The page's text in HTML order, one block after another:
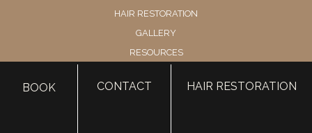
HAIR RESTORATION
GALLERY
RESOURCES
SHOP
BOOK CONTACT HAIR RESTORATION